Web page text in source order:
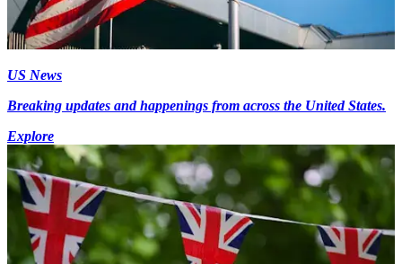
US News
Breaking updates and happenings from across the United States.
Explore